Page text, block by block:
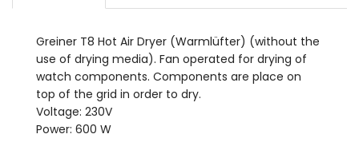
Greiner T8 Hot Air Dryer (Warmlüfter) (without the
use of drying media). Fan operated for drying of
watch components. Components are place on
top of the grid in order to dry.
Voltage: 230V
Power: 600 W